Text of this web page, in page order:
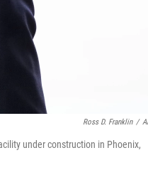
Ross D. Franklin /
under construction in Phoenix,